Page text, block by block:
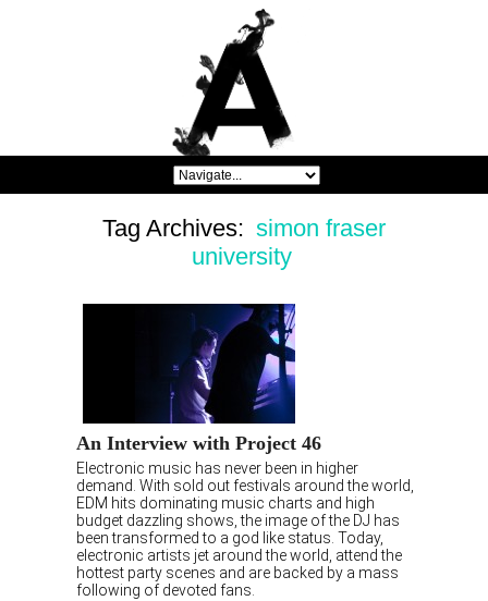
Tag Archives: simon fraser
university
An Interview with Project 46
Electronic music has never been in higher
demand. With sold out festivals around the world,
EDM hits dominating music charts and high
budget dazzling shows, the image of the DJ has
been transformed to a god like status. Today,
electronic artists jet around the world, attend the
hottest party scenes and are backed by a mass
following of devoted fans.